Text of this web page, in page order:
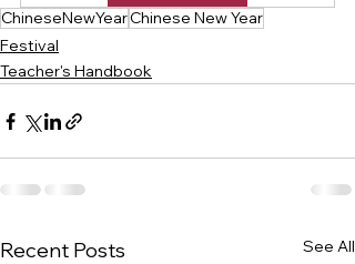
ChineseNewYearChinese New Year
Festival
Teacher's Handbook
Recent Posts See All